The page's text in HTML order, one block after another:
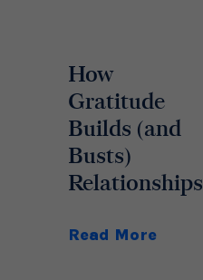
How
Gratitude
Builds (and
Busts)
Relationships
Read More